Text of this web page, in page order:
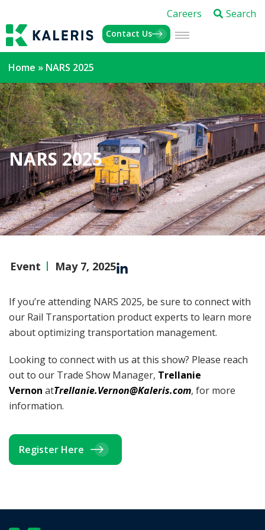
Careers Search
Contact Us
Home » NARS 2025
NARS 2025
Event May 7, 2025
If you’re attending NARS 2025, be sure to connect with
our Rail Transportation product experts to learn more
about optimizing transportation management.
Looking to connect with us at this show? Please reach
out to our Trade Show Manager, Trellanie
Vernon atTrellanie.Vernon@Kaleris.com, for more
information.
Register Here